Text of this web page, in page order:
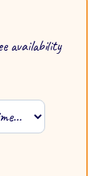
availability